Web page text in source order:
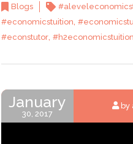
Blogs
#economicstuition,
#econstutor, #h2economicstuition
January
30, 2017
by